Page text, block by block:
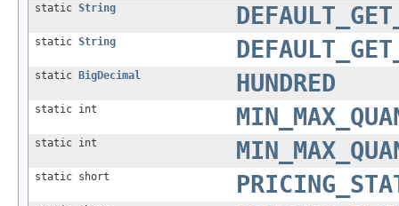
static String
static String
static BigDecimal HUNDRED
static int
static int
static short